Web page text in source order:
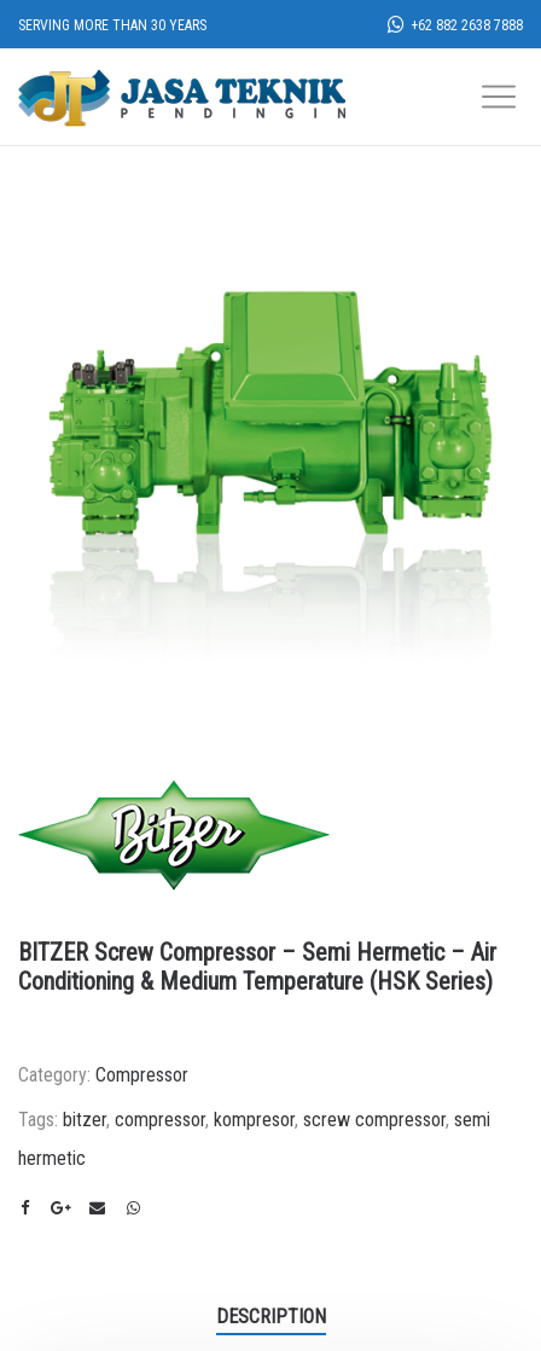
SERVING MORE THAN 30 YEARS +62 882 2638 7888
BITZER Screw Compressor – Semi Hermetic – Air
Conditioning & Medium Temperature (HSK Series)
Category: Compressor
Tags: bitzer, compressor, kompresor, screw compressor, semi
hermetic
DESCRIPTION